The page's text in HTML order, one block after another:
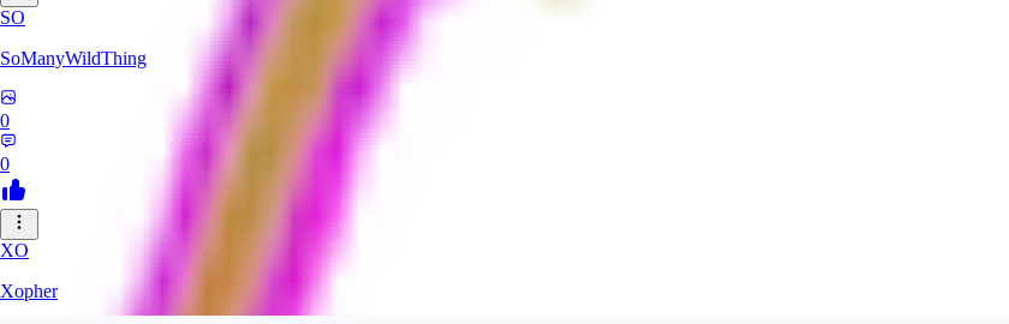
SO
SoManyWildThing
0
0
XO
Xopher